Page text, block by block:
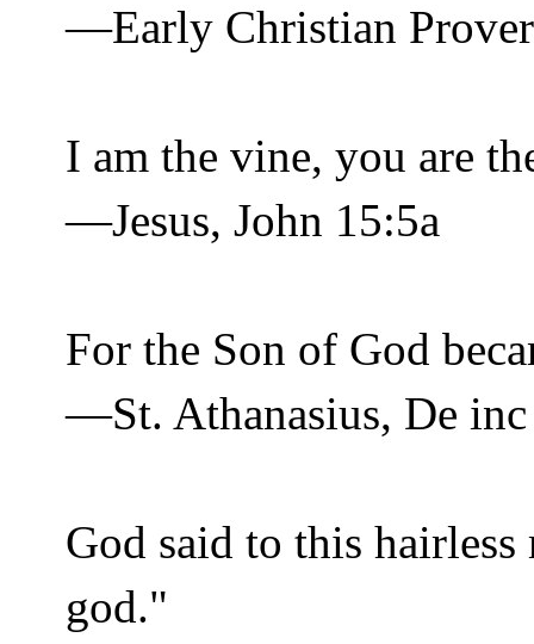
—Early Christian
I am the vine, you are
—Jesus, John 15:5a
For the Son of God
—St. Athanasius, De inc
God said to this
god."